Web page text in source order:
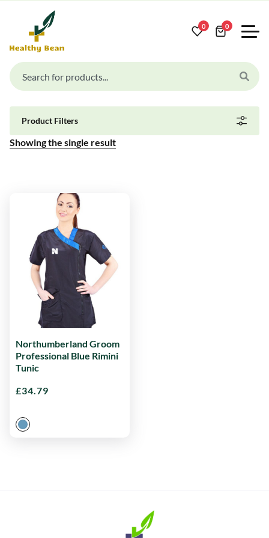
0 0
Product Filters
Showing the single result
Northumberland Groom
Professional Blue Rimini
Tunic
£34.79